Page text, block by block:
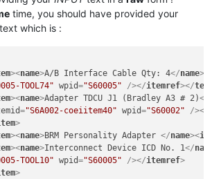
time, you should have provided your
which is :
><name>A/B Interface Cable Qty: 4</name>
TOOL74" wpid="S60005" /></itemref></
><name>Adapter TDCU J1 (Bradley A3 # 2)</
="S6A002-coeiitem40" wpid="S60002" /></
>
><name>BRM Personality Adapter </name><
><name>Interconnect Device ICD No. 1</
TOOL10" wpid="S60005" /></itemref>
>